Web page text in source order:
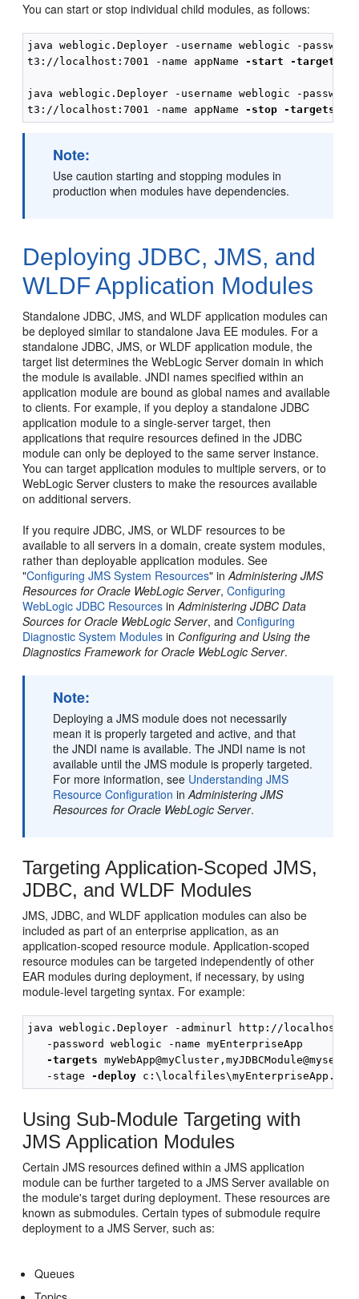
You can start or stop individual child modules, as follows:
java weblogic.Deployer -username weblogic -
t3://localhost:7001 -name appName -start -targets
java weblogic.Deployer -username weblogic -
t3://localhost:7001 -name appName -stop -targets
Note:
Use caution starting and stopping modules in
production when modules have dependencies.
Deploying JDBC, JMS, and
WLDF Application Modules
Standalone JDBC, JMS, and WLDF application modules can
be deployed similar to standalone Java EE modules. For a
standalone JDBC, JMS, or WLDF application module, the
target list determines the WebLogic Server domain in which
the module is available. JNDI names specified within an
application module are bound as global names and available
to clients. For example, if you deploy a standalone JDBC
application module to a single-server target, then
applications that require resources defined in the JDBC
module can only be deployed to the same server instance.
You can target application modules to multiple servers, or to
WebLogic Server clusters to make the resources available
on additional servers.
If you require JDBC, JMS, or WLDF resources to be
available to all servers in a domain, create system modules,
rather than deployable application modules. See
"Configuring JMS System Resources" inAdministering JMS
Resources for Oracle WebLogic Server,Configuring
WebLogic JDBC Resources inAdministering JDBC Data
Sources for Oracle WebLogic Server, andConfiguring
Diagnostic System Modules in Configuring and Using the
Diagnostics Framework for Oracle WebLogic Server.
Note:
Deploying a JMS module does not necessarily
mean it is properly targeted and active, and that
the JNDI name is available. The JNDI name is not
available until the JMS module is properly targeted.
For more information, see Understanding JMS
Resource Configuration inAdministering JMS
Resources for Oracle WebLogic Server.
Targeting Application-Scoped JMS,
JDBC, and WLDF Modules
JMS, JDBC, and WLDF application modules can also be
included as part of an enterprise application, as an
application-scoped resource module. Application-scoped
resource modules can be targeted independently of other
EAR modules during deployment, if necessary, by using
module-level targeting syntax. For example:
java weblogic.Deployer -adminurl http://
   -password weblogic -name myEnterpriseApp
-targets
   -stage
-deploy
Using Sub-Module Targeting with
JMS Application Modules
Certain JMS resources defined within a JMS application
module can be further targeted to a JMS Server available on
the module's target during deployment. These resources are
known as submodules. Certain types of submodule require
deployment to a JMS Server, such as:
Queues